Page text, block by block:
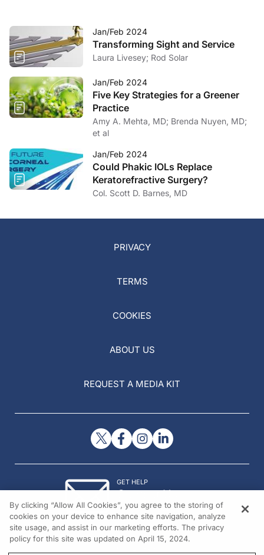
Jan/Feb 2024
Transforming Sight and Service
Laura Livesey; Rod Solar
Jan/Feb 2024
Five Key Strategies for a Greener
Practice
Amy A. Mehta, MD; Brenda Nuyen, MD;
et al
Jan/Feb 2024
Could Phakic IOLs Replace
Keratorefractive Surgery?
Col. Scott D. Barnes, MD
PRIVACY
TERMS
COOKIES
ABOUT US
REQUEST A MEDIA KIT
GET HELP
Contact Us
© 2026 All rights reserved.
By clicking “Allow All Cookies”, you agree to the storing of
cookies on your device to enhance site navigation, analyze
site usage, and assist in our marketing efforts. The privacy
policy for this site was updated on April 15, 2024.